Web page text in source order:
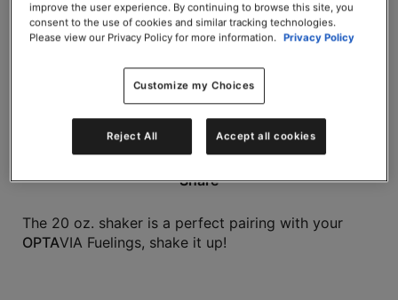
SKU# 50015
Add to Cart
Share
The 20 oz. shaker is a perfect pairing with your
OPTAVIA Fuelings, shake it up!
improve the user experience. By continuing to browse this site, you
consent to the use of cookies and similar tracking technologies.
Please view our Privacy Policy for more information. Privacy Policy
Customize my Choices
Reject All Accept all cookies